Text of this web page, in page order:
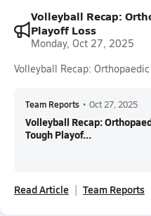
Volleyball Recap:
Playoff Loss
Monday, Oct 27, 2025
Volleyball Recap:
Team Reports • Oct 27, 2025
Volleyball Recap:
Tough Playof...
Read Article Team Reports